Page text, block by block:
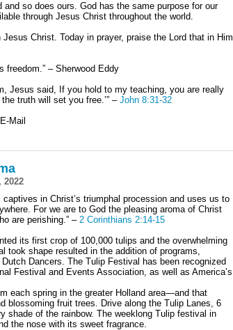
so does ours. God has the same purpose for our
through Jesus Christ throughout the world.
Christ. Today in prayer, praise the Lord that in Him
freedom.” – Sherwood Eddy
Jesus said, If you hold to my teaching, you are really
truth will set you free.’” – John 8:31-32
E-Mail
2022
in Christ’s triumphal procession and uses us to
For we are to God the pleasing aroma of Christ
are perishing.” – 2 Corinthians 2:14-15
its first crop of 100,000 tulips and the overwhelming
took shape resulted in the addition of programs,
Dancers. The Tulip Festival has been recognized
Festival and Events Association, as well as Americaʼs
each spring in the greater Holland area—and that
blossoming fruit trees. Drive along the Tulip Lanes, 6
shade of the rainbow. The weeklong Tulip festival in
the nose with its sweet fragrance.